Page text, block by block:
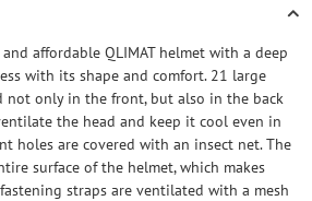
affordable QLIMAT helmet with a deep
with its shape and comfort. 21 large
not only in the front, but also in the back
the head and keep it cool even in
holes are covered with an insect net. The
surface of the helmet, which makes
straps are ventilated with a mesh